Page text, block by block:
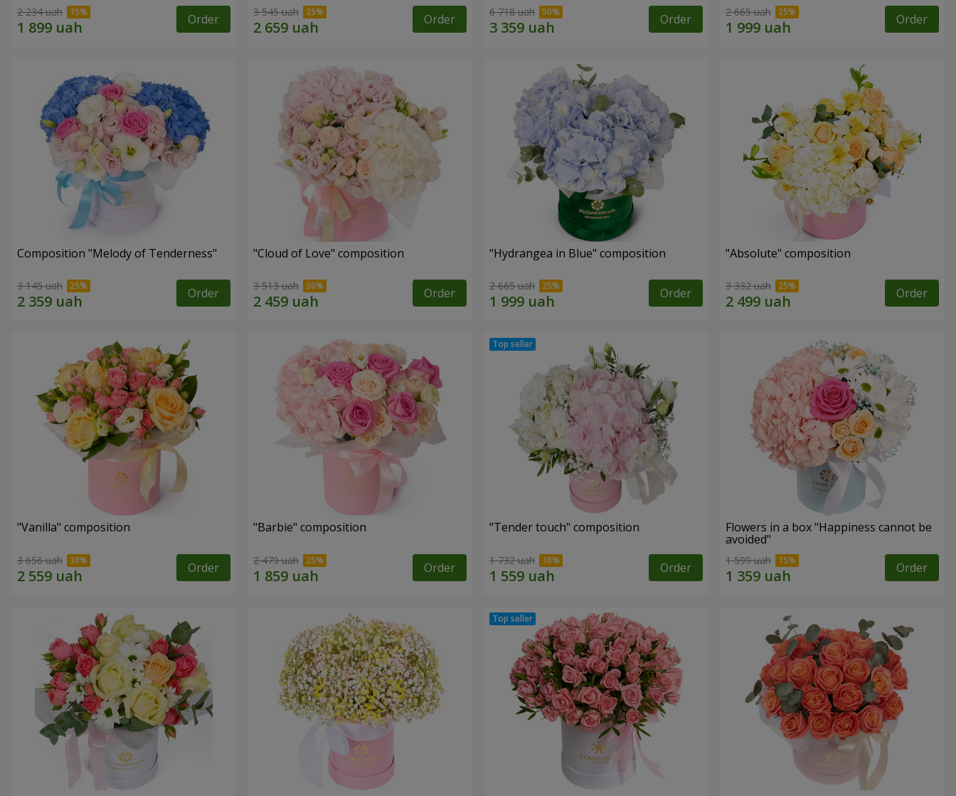
2 234 uah Order 3 545 uah Order 6 718 uah Order 2 665 uah Order
Composition "Melody of Tenderness"
3 145 uah Order
"Cloud of Love" composition
3 513 uah Order
"Hydrangea in Blue" composition
2 665 uah Order
"Absolute" composition
3 332 uah Order
"Vanilla" composition
3 656 uah Order
"Barbie" composition
2 479 uah Order
"Tender touch" composition
1 732 uah Order
Flowers in a box "Happiness cannot be
avoided"
1 599 uah Order